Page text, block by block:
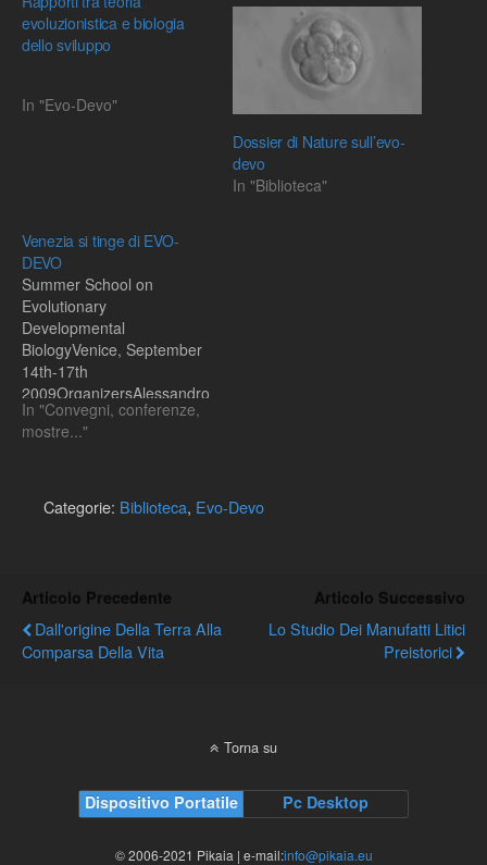
evoluzionistica e biologia
dello sviluppo
In "Evo-Devo"
Dossier di Nature sull’evo-
devo
In "Biblioteca"
Venezia si tinge di EVO-
DEVO
Summer School on
Evolutionary
Developmental
BiologyVenice, September
14th-17th
2009OrganizersAlessandro
Minelli, Michael Akam,
Gerd B. Müller and
Developmental Biology will
be held at the Istituto
September 14th to
September 17th 2009.The
school will be articulated
into…
In "Convegni, conferenze,
mostre..."
Categorie: Biblioteca, Evo-Devo
Articolo Precedente
Dall'origine Della Terra Alla
Comparsa Della Vita
Articolo Successivo
Lo Studio Dei Manufatti Litici
Preistorici
Torna su
Dispositivo Portatile Pc Desktop
© 2006-2021 Pikaia | e-mail:info@pikaia.eu